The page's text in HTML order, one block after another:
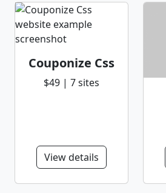
Couponize Css
$49 | 7 sites
View details